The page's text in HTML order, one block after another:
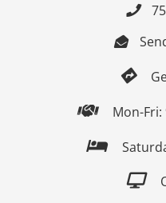



 Mon-Fri:

